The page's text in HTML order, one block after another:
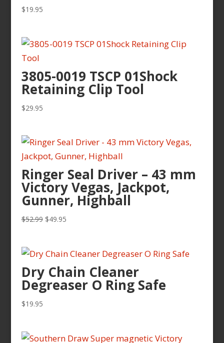
$19.95
3805-0019 TSCP 01Shock
Retaining Clip Tool
$29.95
Ringer Seal Driver – 43 mm
Victory Vegas, Jackpot,
Gunner, Highball
$52.99 Original
$52.99.
$49.95Current
$49.95.
Dry Chain Cleaner
Degreaser O Ring Safe
$19.95